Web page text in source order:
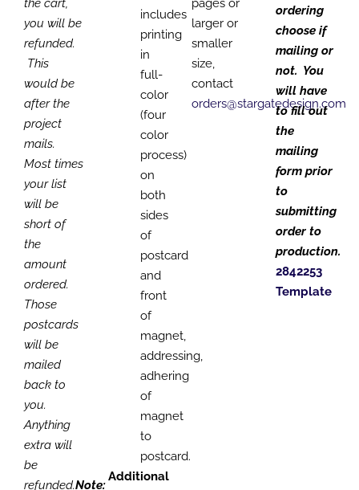
the cart,
you will be
refunded.
This
would be
after the
project
mails.
Most times
your list
will be
short of
the
amount
ordered.
Those
postcards
will be
mailed
back to
you.
Anything
extra will
be
refunded.Note:
includes
printing
in
full-
color
(four
color
process)
on
both
sides
of
postcard
and
front
of
magnet,
addressing,
adhering
of
magnet
to
postcard.
Additional
pages or
larger or
smaller
size,
contact
orders@stargatedesign.com
ordering
choose if
mailing or
not. You
will have
to fill out
the
mailing
form prior
to
submitting
order to
production.
2842253
Template